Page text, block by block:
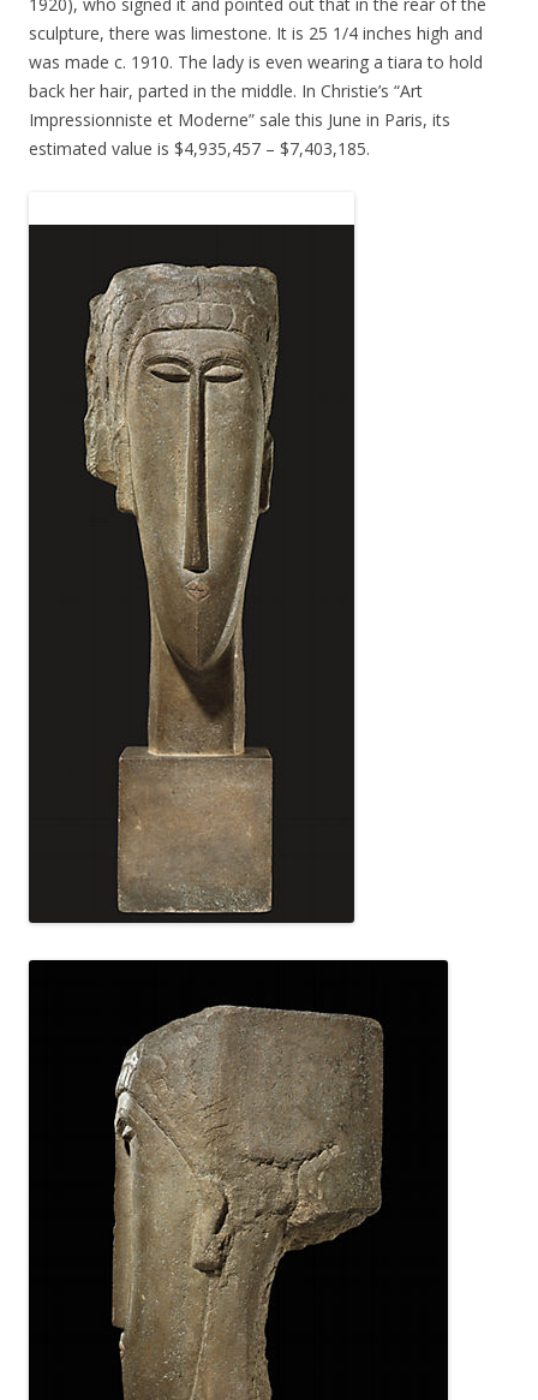
sculpture, there was limestone. It is 25 1/4 inches high and
was made c. 1910. The lady is even wearing a tiara to hold
back her hair, parted in the middle. In Christie’s “Art
Impressionniste et Moderne” sale this June in Paris, its
estimated value is $4,935,457 – $7,403,185.